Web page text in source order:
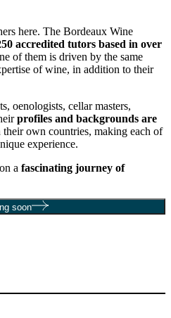
here. The Bordeaux Wine
accredited tutors based in over
of them is driven by the same
of wine, in addition to their
oenologists, cellar masters,
profiles and backgrounds are
their own countries, making each of
experience.
a fascinating journey of
soon